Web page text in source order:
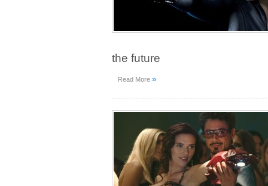
the future
Read More »